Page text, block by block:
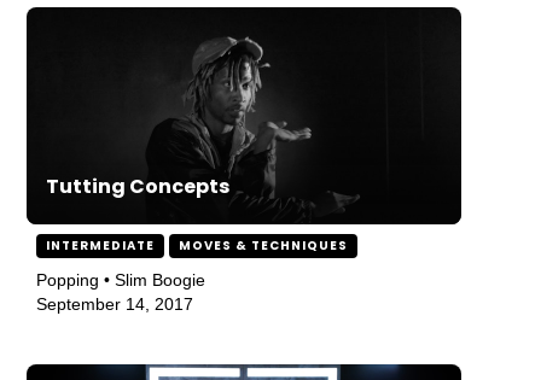
Tutting Concepts
INTERMEDIATE MOVES & TECHNIQUES
Popping • Slim Boogie
September 14, 2017